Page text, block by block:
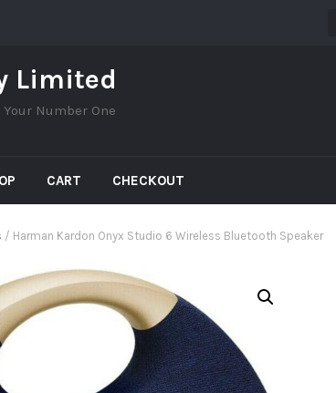
Limited
Number One
CART CHECKOUT
/ Harman Kardon Onyx Studio 6 Wireless Bluetooth Speaker